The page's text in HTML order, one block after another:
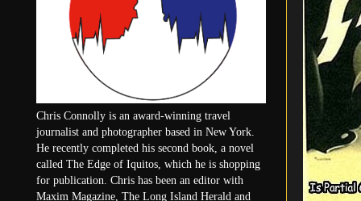
Chris Connolly is an award-winning travel
journalist and photographer based in New York.
He recently completed his second book, a novel
called The Edge of Iquitos, which he is shopping
for publication. Chris has been an editor with
Maxim Magazine, The Long Island Herald and